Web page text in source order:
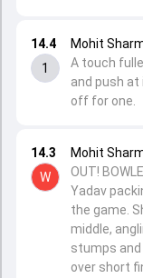
14.3
W
Mohit
OUT!
Yadav
the game.
middle,
stumps and
over short
14.4
1
Mohit
A touch
and push at
off for one.